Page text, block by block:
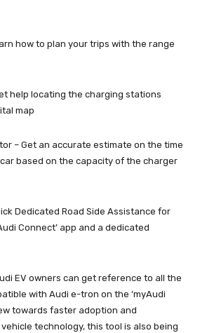
how to plan your trips with the range
help locating the charging stations
map
– Get an accurate estimate on the time
based on the capacity of the charger
Dedicated Road Side Assistance for
Connect’ app and a dedicated
EV owners can get reference to all the
with Audi e-tron on the ‘myAudi
towards faster adoption and
technology, this tool is also being